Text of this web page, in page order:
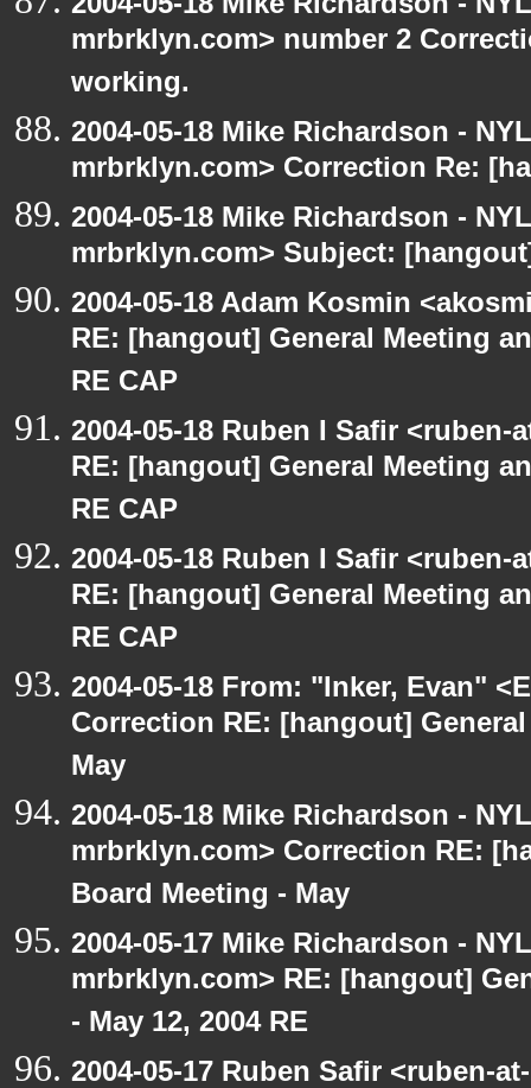
mrbrklyn.com> number 2
working.
2004-05-18 Mike Richardson -
mrbrklyn.com> Correction Re:
2004-05-18 Mike Richardson -
mrbrklyn.com> Subject:
2004-05-18 Adam Kosmin
RE: [hangout] General Meeting
RE CAP
2004-05-18 Ruben I Safir
RE: [hangout] General Meeting
RE CAP
2004-05-18 Ruben I Safir
RE: [hangout] General Meeting
RE CAP
2004-05-18 From: "Inker, Evan"
Correction RE: [hangout]
May
2004-05-18 Mike Richardson -
mrbrklyn.com> Correction RE:
Board Meeting - May
2004-05-17 Mike Richardson -
mrbrklyn.com> RE: [hangout]
- May 12, 2004 RE
2004-05-17 Ruben Safir <ruben-